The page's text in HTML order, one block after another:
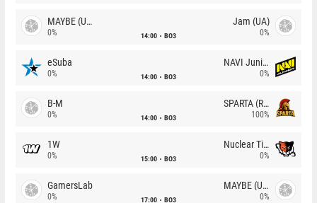
MAYBE (UA)
0% 14:00 BO3
Jam (UA)
0%
eSuba
0% 14:00 BO3
NAVI Junior
0%
B-M
0% 14:00 BO3
SPARTA (RU)
100%
1W
0% 15:00 BO3
Nuclear TigeRES
0%
GamersLab
0% 17:00 BO3
MAYBE (UA)
0%